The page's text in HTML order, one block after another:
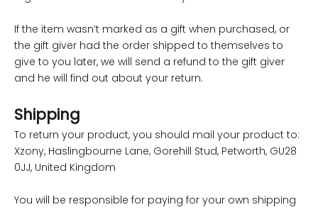
If the item wasn’t marked as a gift when purchased, or
the gift giver had the order shipped to themselves to
give to you later, we will send a refund to the gift giver
and he will find out about your return.
Shipping
To return your product, you should mail your product to:
Xzony, Haslingbourne Lane, Gorehill Stud, Petworth, GU28
0JJ, United Kingdom
You will be responsible for paying for your own shipping